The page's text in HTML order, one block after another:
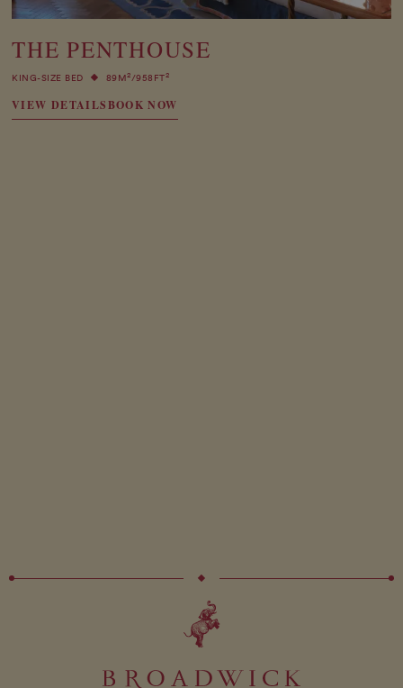
THE PENTHOUSE
KING-SIZE BED 89M2 /958FT2
VIEW DETAILSBOOK NOW